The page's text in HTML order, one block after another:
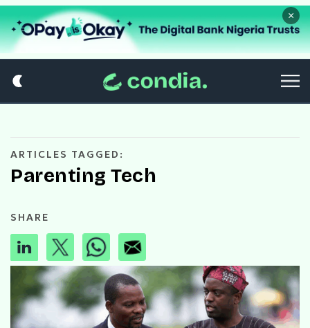
×
ARTICLES TAGGED:
Parenting Tech
SHARE